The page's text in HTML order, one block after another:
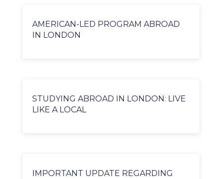
AMERICAN-LED PROGRAM ABROAD
IN LONDON
STUDYING ABROAD IN LONDON: LIVE
LIKE A LOCAL
IMPORTANT UPDATE REGARDING